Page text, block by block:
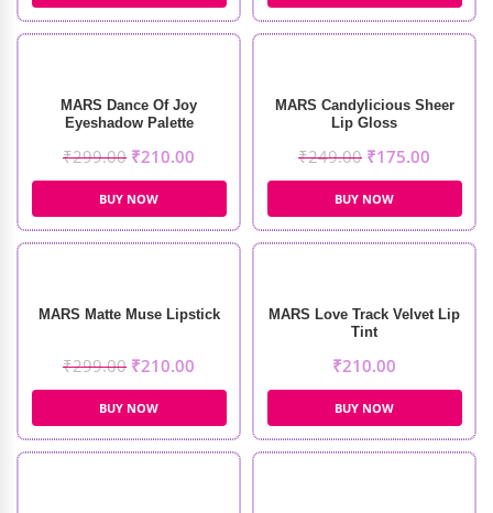
MARS Dance Of Joy
Eyeshadow Palette
₹299.00 ₹210.00
BUY NOW
MARS Candylicious Sheer
Lip Gloss
₹249.00 ₹175.00
BUY NOW
MARS Matte Muse Lipstick
₹299.00 ₹210.00
BUY NOW
MARS Love Track Velvet Lip
Tint
₹210.00
BUY NOW